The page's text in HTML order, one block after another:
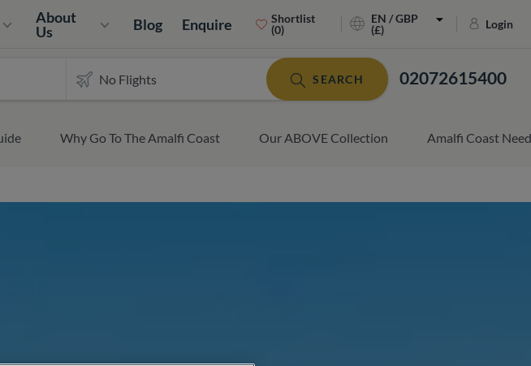
About
Us
Blog Enquire
Shortlist
(0)
EN / GBP
(£)
Login
02072615400
SEARCH
Why Go To The Amalfi Coast Our ABOVE Collection Amalfi Coast